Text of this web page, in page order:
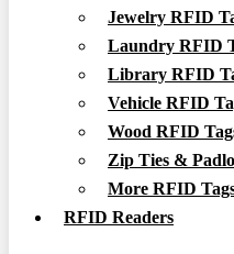
Jewelry RFID
Laundry RFID
Library RFID
Vehicle RFID
Wood RFID
Zip Ties &
More RFID
RFID Readers